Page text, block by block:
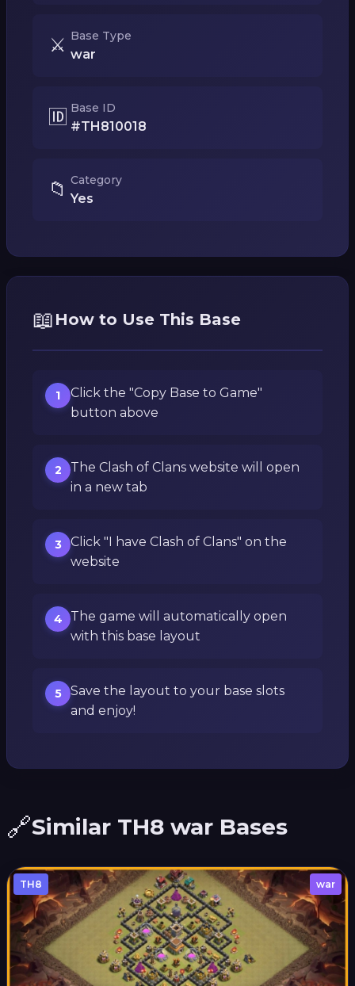
⚔️ Base Type
war
🆔 Base ID
#TH810018
📁 Category
Yes
📖 How to Use This Base
1
Click the "Copy Base to Game"
button above
2
The Clash of Clans website will open
in a new tab
3
Click "I have Clash of Clans" on the
website
4
The game will automatically open
with this base layout
5
Save the layout to your base slots
and enjoy!
🔗Similar TH8 war Bases
TH8 war